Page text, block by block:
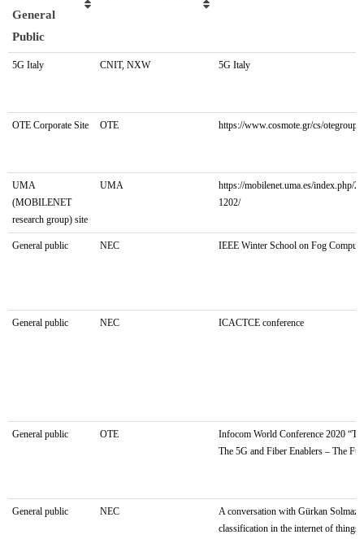
General
Public
LOCUS-
Public
Partner
Name of the activity
5G Italy CNIT, NXW 5G Italy
OTE Corporate Site OTE https://www.cosmote.gr/cs/otegroup/
UMA
(MOBILENET
research group) site
UMA
https://mobilenet.uma.es/index.php/
1202/
General public NEC IEEE Winter School on Fog
General public NEC ICACTCE conference
General public OTE
Infocom World Conference 2020
The 5G and Fiber Enablers – The
General public NEC
A conversation with Gürkan Solmaz:
classification in the internet of things